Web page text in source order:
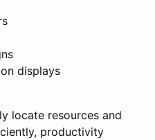
displays
locate resources and
productivity